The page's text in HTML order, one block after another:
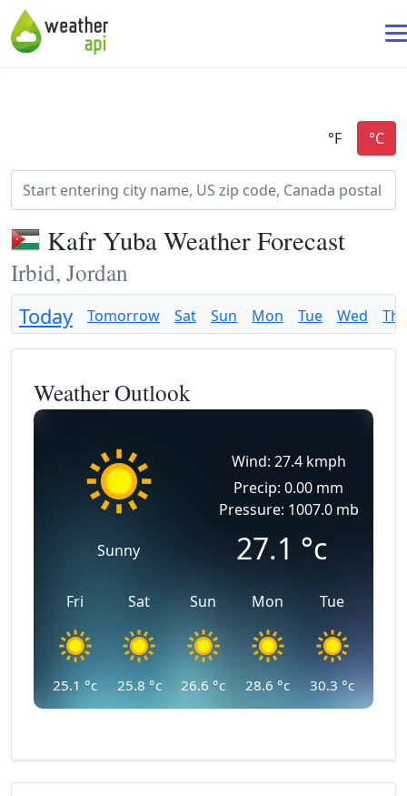
Kafr Yuba Weather Forecast
Irbid, Jordan
Today Tomorrow Sat Sun Mon Tue Wed
Weather Outlook
Sunny
Wind: 27.4 kmph
Precip: 0.00 mm
Pressure: 1007.0 mb
27.1 °c
Fri
25.1 °c
Sat
25.8 °c
Sun
26.6 °c
Mon
28.6 °c
Tue
30.3 °c